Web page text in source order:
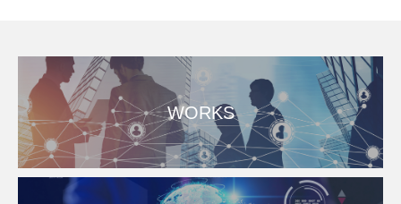
WORKS